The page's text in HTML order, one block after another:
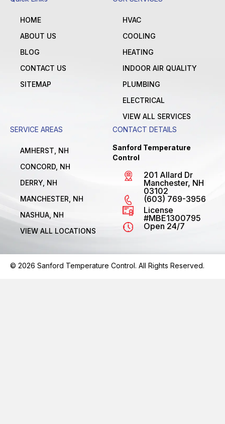
HOME
ABOUT US
BLOG
CONTACT US
SITEMAP
HVAC
COOLING
HEATING
INDOOR AIR QUALITY
PLUMBING
ELECTRICAL
VIEW ALL SERVICES
SERVICE AREAS
AMHERST, NH
CONCORD, NH
DERRY, NH
MANCHESTER, NH
NASHUA, NH
VIEW ALL LOCATIONS
CONTACT DETAILS
Sanford Temperature
Control
201 Allard Dr
Manchester, NH
03102
(603) 769-3956
License
#MBE1300795
Open 24/7
© 2026 Sanford Temperature Control. All Rights Reserved.